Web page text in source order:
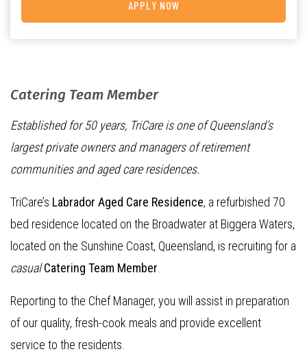
Catering Team Member
Established for 50 years, TriCare is one of Queensland’s
largest private owners and managers of retirement
communities and aged care residences.
TriCare’s Labrador Aged Care Residence, a refurbished 70
bed residence located on the Broadwater at Biggera Waters,
located on the Sunshine Coast, Queensland, is recruiting for a
casualCatering Team Member
Reporting to the Chef Manager, you will assist in preparation
of our quality, fresh-cook meals and provide excellent
service to the residents.
APPLY NOW